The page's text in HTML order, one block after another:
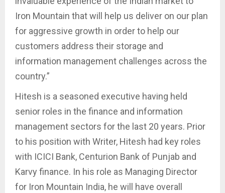
Iron Mountain that will help us deliver on our plan
for aggressive growth in order to help our
customers address their storage and
information management challenges across the
country.”
Hitesh is a seasoned executive having held
senior roles in the finance and information
management sectors for the last 20 years. Prior
to his position with Writer, Hitesh had key roles
with ICICI Bank, Centurion Bank of Punjab and
Karvy finance. In his role as Managing Director
for Iron Mountain India, he will have overall